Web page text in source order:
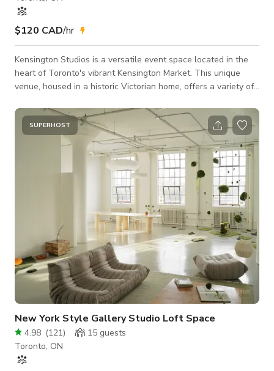
$120 CAD/hr
Kensington Studios is a versatile event space located in the
heart of Toronto's vibrant Kensington Market. This unique
venue, housed in a historic Victorian home, offers a variety of
to large-scale celebrations. Our Studios The Light Room: This
bright and airy space features high ceilings, large windows,
and a built-in bar. It's perfect for receptions, cocktail parties,
and other social events. The Dark Room: This more int
SUPERHOST
New York Style Gallery Studio Loft Space
4.98 (121) 15 guests
Toronto, ON